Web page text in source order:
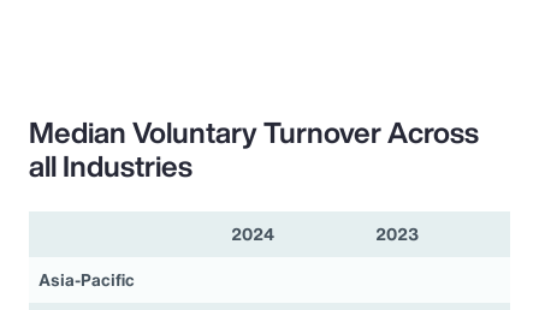
Median Voluntary Turnover Across
all Industries
2024
2023
Asia-Pacific